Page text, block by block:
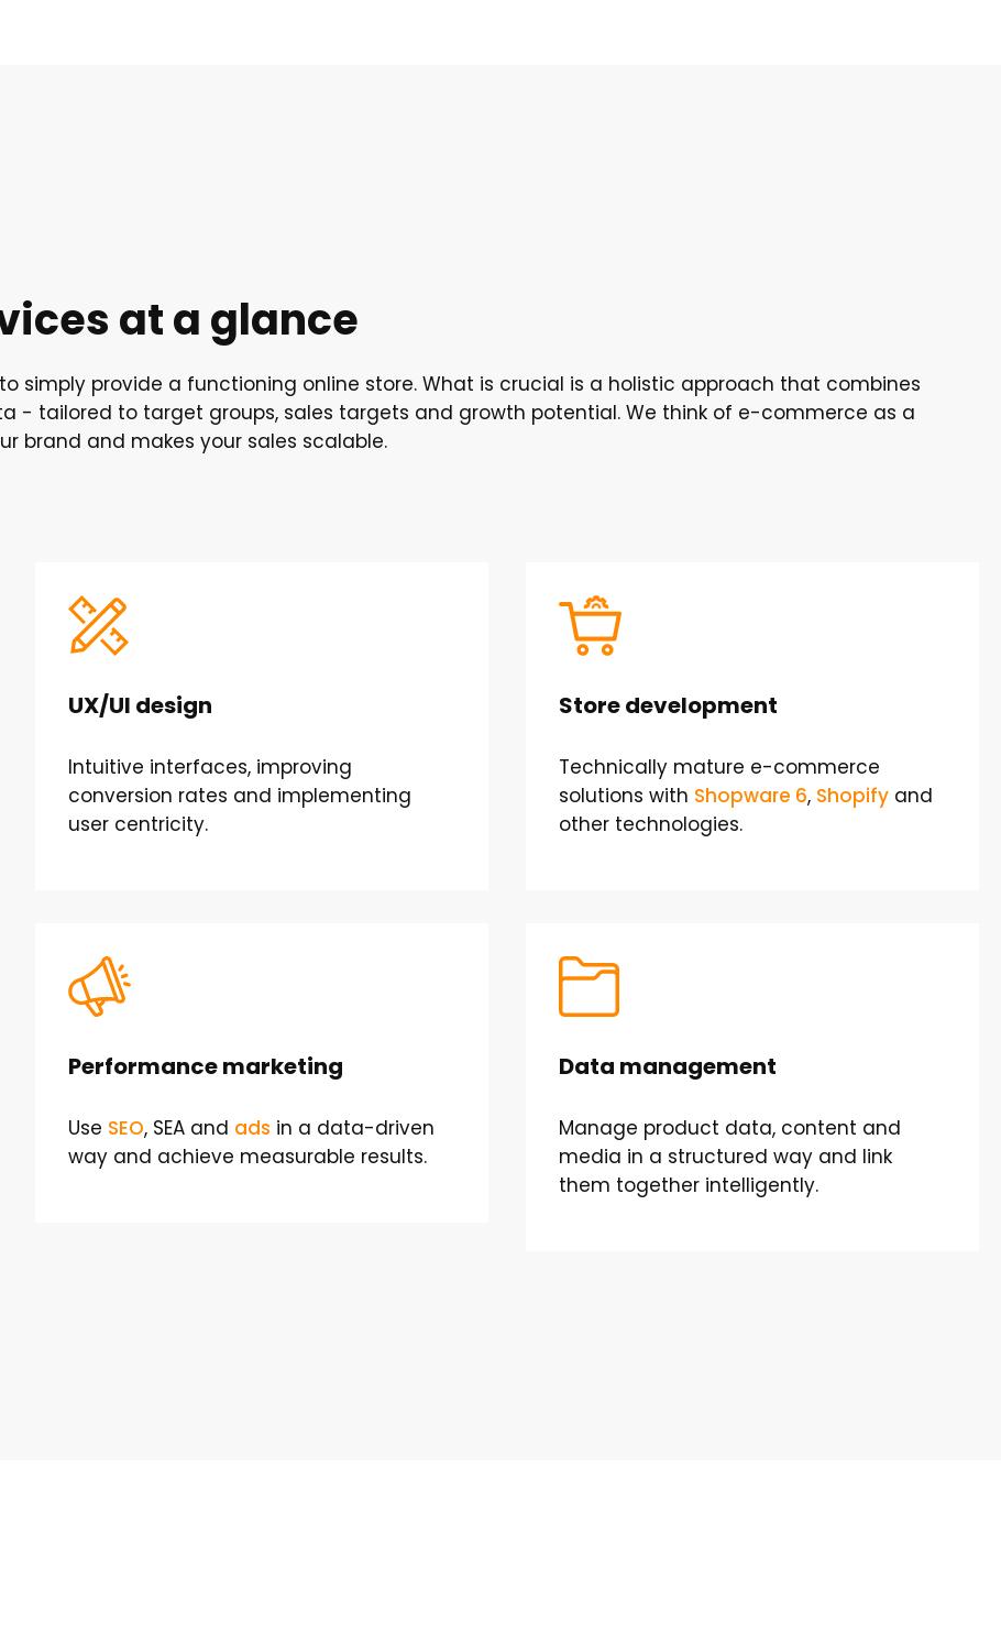
at a glance
simply provide a functioning online store. What is crucial is a holistic approach that combines
- tailored to target groups, sales targets and growth potential. We think of e-commerce as a
brand and makes your sales scalable.
UX/UI design
Intuitive interfaces, improving
conversion rates and implementing
user centricity.
Store development
Technically mature e-commerce
solutions with Shopware 6, Shopifyand
other technologies.
Performance marketing
Use SEO, SEA and ads in a data-driven
way and achieve measurable results.
Data management
Manage product data, content and
media in a structured way and link
them together intelligently.